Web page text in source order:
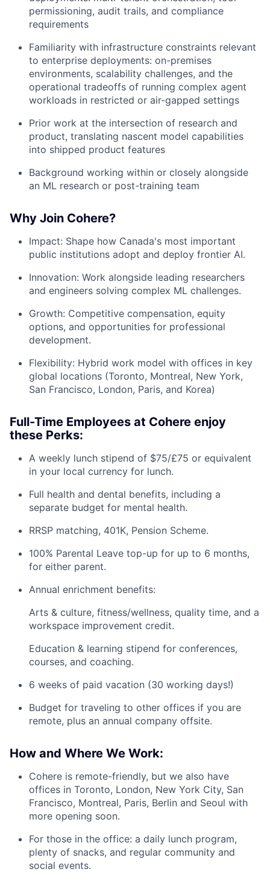
permissioning, audit trails, and compliance
requirements
Familiarity with infrastructure constraints relevant
to enterprise deployments: on-premises
environments, scalability challenges, and the
operational tradeoffs of running complex agent
workloads in restricted or air-gapped settings
Prior work at the intersection of research and
product, translating nascent model capabilities
into shipped product features
Background working within or closely alongside
an ML research or post-training team
Why Join Cohere?
Impact: Shape how Canada's most important
public institutions adopt and deploy frontier AI.
Innovation: Work alongside leading researchers
and engineers solving complex ML challenges.
Growth: Competitive compensation, equity
options, and opportunities for professional
development.
Flexibility: Hybrid work model with offices in key
global locations (Toronto, Montreal, New York,
San Francisco, London, Paris, and Korea)
Full-Time Employees at Cohere enjoy
these Perks:
A weekly lunch stipend of $75/£75 or equivalent
in your local currency for lunch.
Full health and dental benefits, including a
separate budget for mental health.
RRSP matching, 401K, Pension Scheme.
100% Parental Leave top-up for up to 6 months,
for either parent.
Annual enrichment benefits:
Arts & culture, fitness/wellness, quality time, and a
workspace improvement credit.
Education & learning stipend for conferences,
courses, and coaching.
6 weeks of paid vacation (30 working days!)
Budget for traveling to other offices if you are
remote, plus an annual company offsite.
How and Where We Work:
Cohere is remote-friendly, but we also have
offices in Toronto, London, New York City, San
Francisco, Montreal, Paris, Berlin and Seoul with
more opening soon.
For those in the office: a daily lunch program,
plenty of snacks, and regular community and
social events.